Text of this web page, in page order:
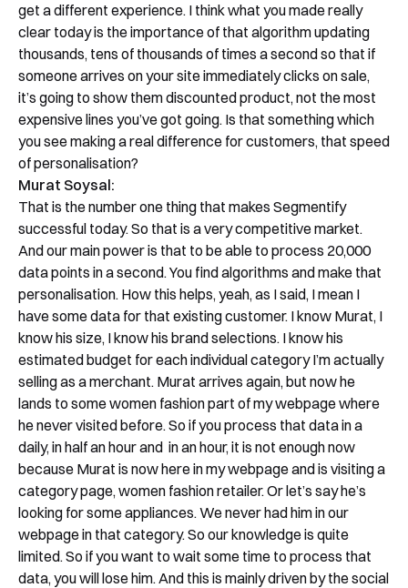
get a different experience. I think what you made really
clear today is the importance of that algorithm updating
thousands, tens of thousands of times a second so that if
someone arrives on your site immediately clicks on sale,
it’s going to show them discounted product, not the most
expensive lines you’ve got going. Is that something which
you see making a real difference for customers, that speed
of personalisation?
Murat Soysal:
That is the number one thing that makes Segmentify
successful today. So that is a very competitive market.
And our main power is that to be able to process 20,000
data points in a second. You find algorithms and make that
personalisation. How this helps, yeah, as I said, I mean I
have some data for that existing customer. I know Murat, I
know his size, I know his brand selections. I know his
estimated budget for each individual category I’m actually
selling as a merchant. Murat arrives again, but now he
lands to some women fashion part of my webpage where
he never visited before. So if you process that data in a
daily, in half an hour and in an hour, it is not enough now
because Murat is now here in my webpage and is visiting a
category page, women fashion retailer. Or let’s say he’s
looking for some appliances. We never had him in our
webpage in that category. So our knowledge is quite
limited. So if you want to wait some time to process that
data, you will lose him. And this is mainly driven by the social